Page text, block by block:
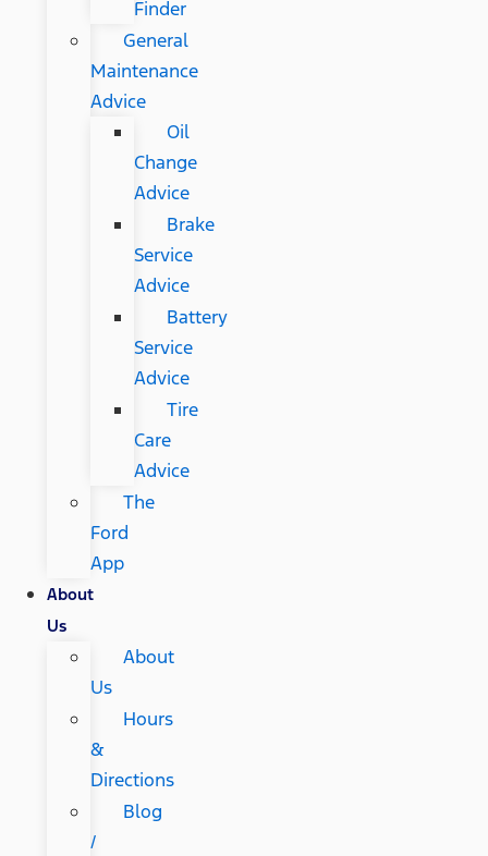
Finder
General
Maintenance
Advice
Oil
Change
Advice
Brake
Service
Advice
Battery
Service
Advice
Tire
Care
Advice
The
Ford
App
About
Us
About
Us
Hours
&
Directions
Blog
/